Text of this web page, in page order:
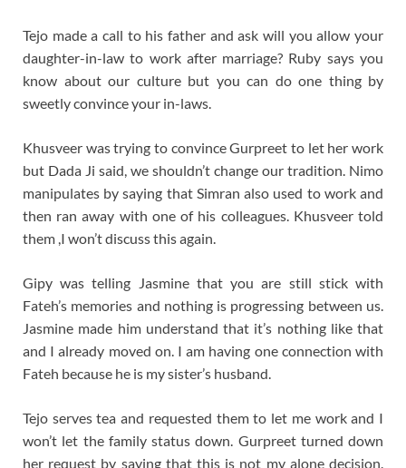
Tejo made a call to his father and ask will you allow your
daughter-in-law to work after marriage? Ruby says you
know about our culture but you can do one thing by
sweetly convince your in-laws.
Khusveer was trying to convince Gurpreet to let her work
but Dada Ji said, we shouldn’t change our tradition. Nimo
manipulates by saying that Simran also used to work and
then ran away with one of his colleagues. Khusveer told
them ,I won’t discuss this again.
Gipy was telling Jasmine that you are still stick with
Fateh’s memories and nothing is progressing between us.
Jasmine made him understand that it’s nothing like that
and I already moved on. I am having one connection with
Fateh because he is my sister’s husband.
Tejo serves tea and requested them to let me work and I
won’t let the family status down. Gurpreet turned down
her request by saying that this is not my alone decision.